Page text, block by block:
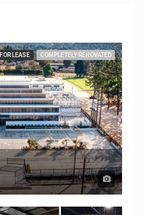
FOR LEASE COMPLETELY RENOVATED